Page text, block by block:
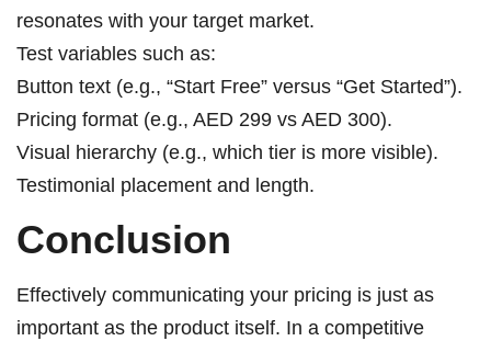
resonates with your target market.
Test variables such as:
Button text (e.g., “Start Free” versus “Get Started”).
Pricing format (e.g., AED 299 vs AED 300).
Visual hierarchy (e.g., which tier is more visible).
Testimonial placement and length.
Conclusion
Effectively communicating your pricing is just as
important as the product itself. In a competitive